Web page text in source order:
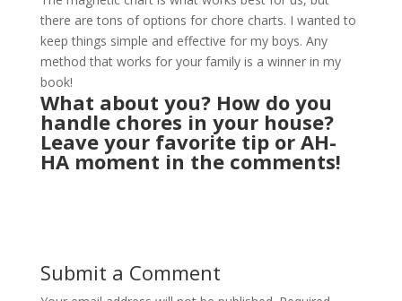
there are tons of options for chore charts. I wanted to
keep things simple and effective for my boys. Any
method that works for your family is a winner in my
book!
What about you? How do you
handle chores in your house?
Leave your favorite tip or AH-
HA moment in the comments!
Submit a Comment